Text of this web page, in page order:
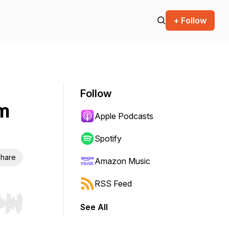
+ Follow
Hold shift to jump forward or backward.
Follow
Apple Podcasts
Spotify
Amazon Music
RSS Feed
See All